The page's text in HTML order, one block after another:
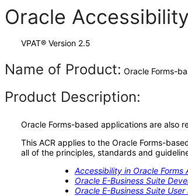
Oracle
VPAT® Version 2.5
Name of Product: Oracle Forms-
Product Description:
Oracle Forms-based applications are also
This ACR applies to the Oracle Forms-
all of the principles, standards and
Accessibility in Oracle Forms
Oracle E-Business Suite
Oracle E-Business Suite